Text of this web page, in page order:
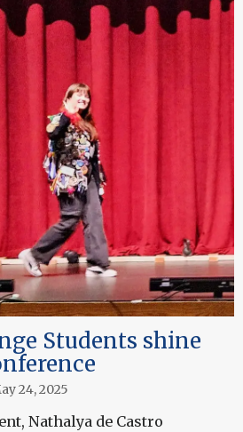
Students shine
24, 2025
Nathalya de Castro